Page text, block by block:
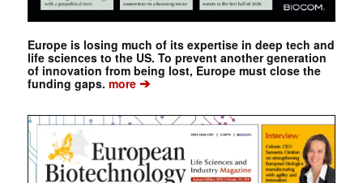
Europe is losing much of its expertise in deep tech and
life sciences to the US. To prevent another generation
of innovation from being lost, Europe must close the
funding gaps. more➔